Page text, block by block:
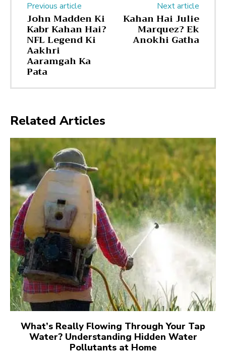
Previous article
John Madden Ki
Kabr Kahan Hai?
NFL Legend Ki
Aakhri
Aaramgah Ka
Pata
Next article
Kahan Hai Julie
Marquez? Ek
Anokhi Gatha
Related Articles
What’s Really Flowing Through Your Tap
Water? Understanding Hidden Water
Pollutants at Home